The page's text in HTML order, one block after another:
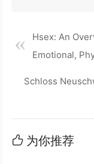
Hsex: An
Emotional,
Schloss
为你推荐